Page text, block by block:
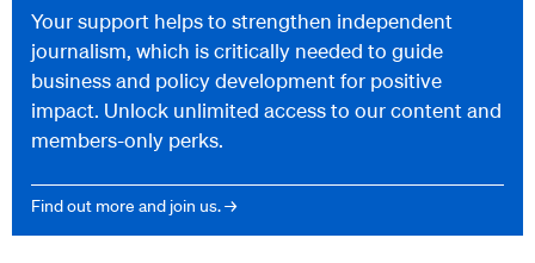
Your support helps to strengthen independent
journalism, which is critically needed to guide
business and policy development for positive
impact. Unlock unlimited access to our content and
members-only perks.
Find out more and join us. →